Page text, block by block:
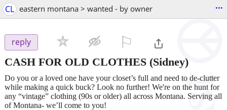
CL eastern montana > wanted - by owner ...
reply
CASH FOR OLD CLOTHES (Sidney)
Do you or a loved one have your closet’s full and need to de-clutter
while making a quick buck? Look no further! We're on the hunt for
any “vintage” clothing (90s or older) all across Montana. Serving all
of Montana- we’ll come to you!